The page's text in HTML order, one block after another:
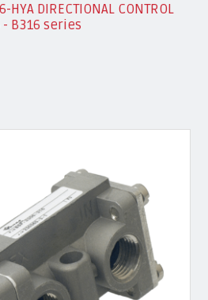
DIRECTIONAL CONTROL
- B316 series